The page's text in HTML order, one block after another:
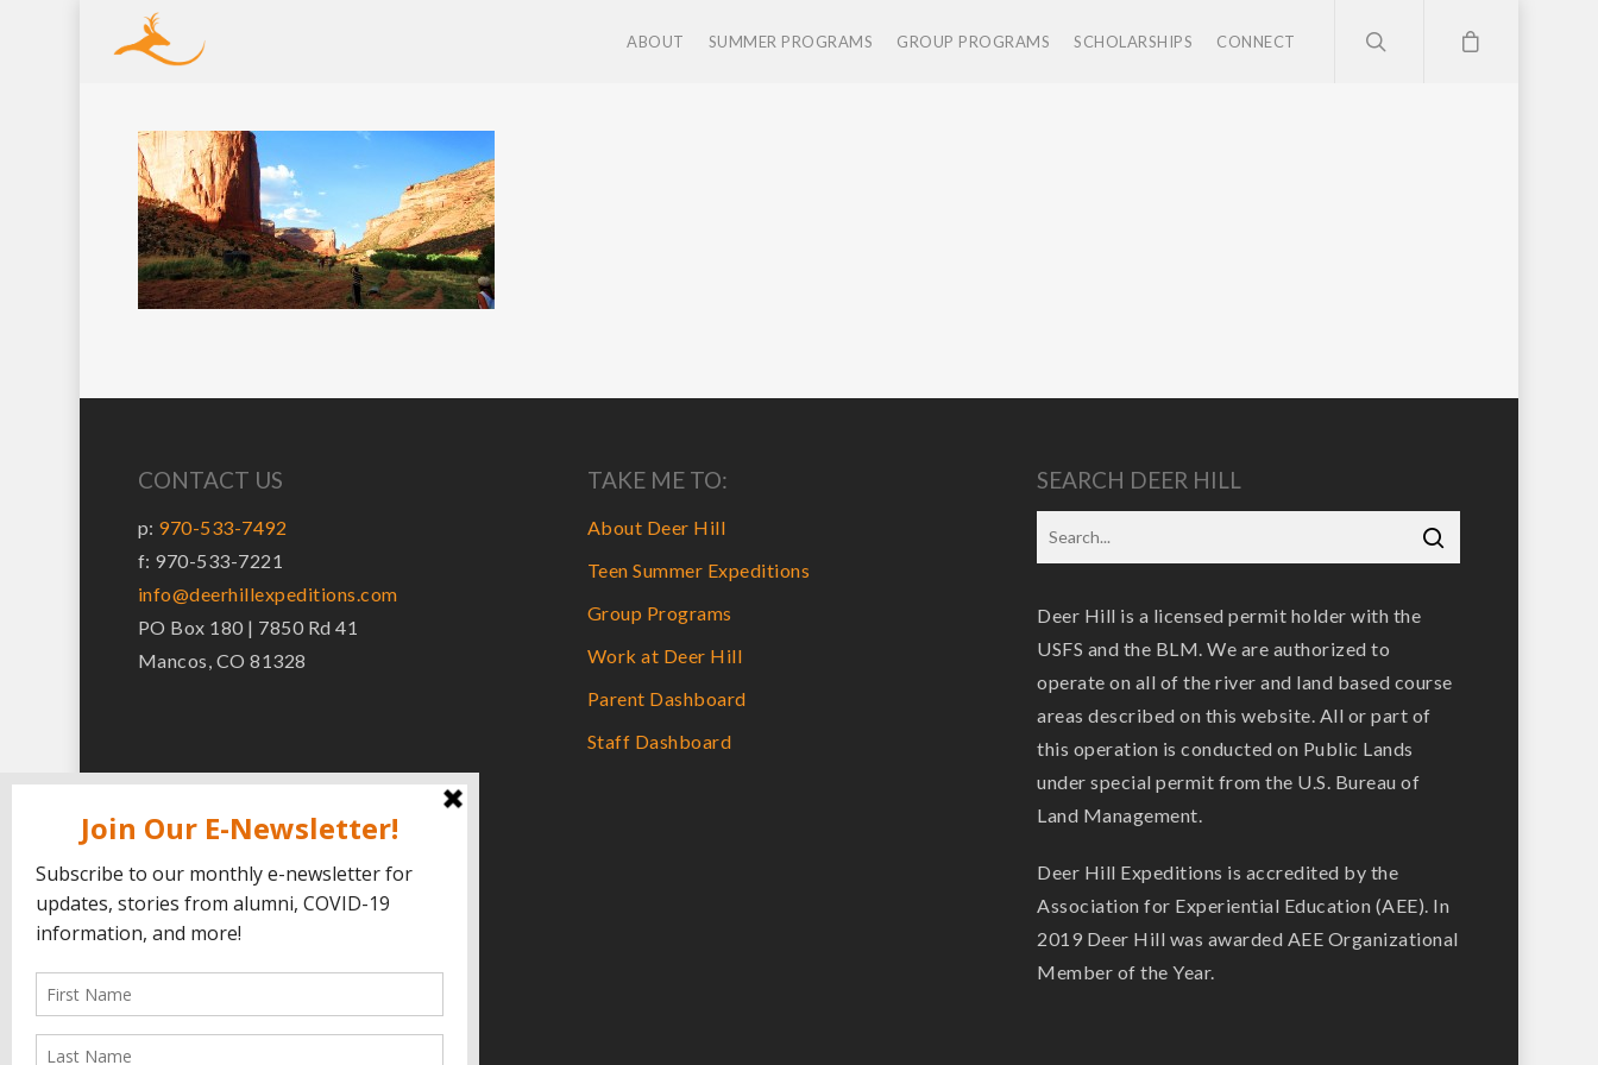
ABOUT SUMMER PROGRAMS GROUP PROGRAMS SCHOLARSHIPS CONNECT
CONTACT US
p: 970-533-7492
f: 970-533-7221
info@deerhillexpeditions.com
PO Box 180 | 7850 Rd 41
Mancos, CO 81328
TAKE ME TO:
About Deer Hill
Teen Summer Expeditions
Group Programs
Work at Deer Hill
Parent Dashboard
Staff Dashboard
SEARCH DEER HILL
Deer Hill is a licensed permit holder with the
USFS and the BLM. We are authorized to
operate on all of the river and land based course
areas described on this website. All or part of
this operation is conducted on Public Lands
under special permit from the U.S. Bureau of
Land Management.
Deer Hill Expeditions is accredited by the
Association for Experiential Education (AEE). In
2019 Deer Hill was awarded AEE Organizational
Member of the Year.